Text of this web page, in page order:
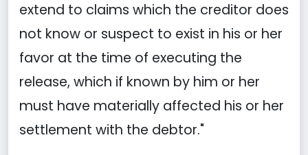
extend to claims which the creditor does
not know or suspect to exist in his or her
favor at the time of executing the
release, which if known by him or her
must have materially affected his or her
settlement with the debtor."